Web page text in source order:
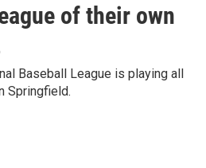
of their own
Baseball League is playing all
Springfield.